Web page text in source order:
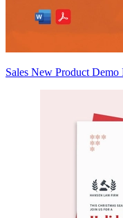
Sales New Product